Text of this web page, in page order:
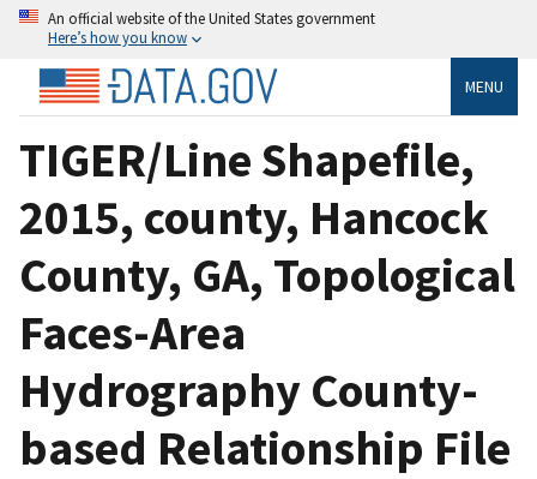
An official website of the United States government
Here’s how you know
MENU
TIGER/Line Shapefile,
2015, county, Hancock
County, GA, Topological
Faces-Area
Hydrography County-
based Relationship File